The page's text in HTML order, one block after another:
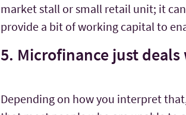
market stall or small retail unit; it
provide a bit of working capital to
5. Microfinance just
Depending on how you interpret